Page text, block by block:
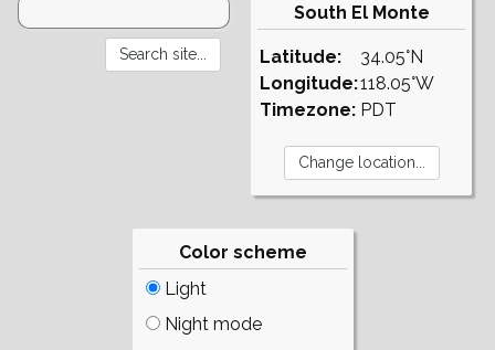
South El Monte
Latitude:
Longitude:
Timezone:
34.05°N
118.05°W
PDT
Color scheme
Light
Night mode